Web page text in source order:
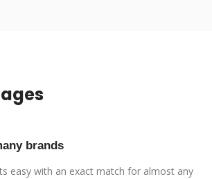
brands
easy with an exact match for almost any